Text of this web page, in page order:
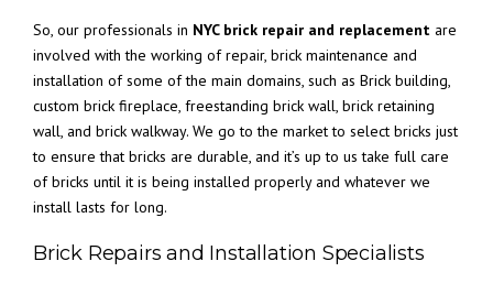
So, our professionals in NYC brick repair and replacement are
involved with the working of repair, brick maintenance and
installation of some of the main domains, such as Brick building,
custom brick fireplace, freestanding brick wall, brick retaining
wall, and brick walkway. We go to the market to select bricks just
to ensure that bricks are durable, and it’s up to us take full care
of bricks until it is being installed properly and whatever we
install lasts for long.
Brick Repairs and Installation Specialists